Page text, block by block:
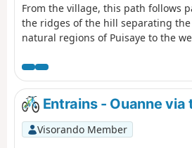
From the village, this path follows
the ridges of the hill separating
natural regions of Puisaye to the
Entrains - Ouanne via
Visorando Member